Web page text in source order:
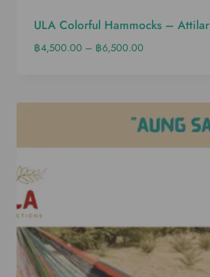
ULA Colorful Hammocks – Attilar
฿4,500.00 – ฿6,500.00